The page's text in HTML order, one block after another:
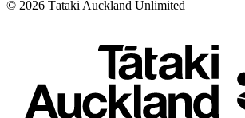
© 2026 Tātaki Auckland Unlimited